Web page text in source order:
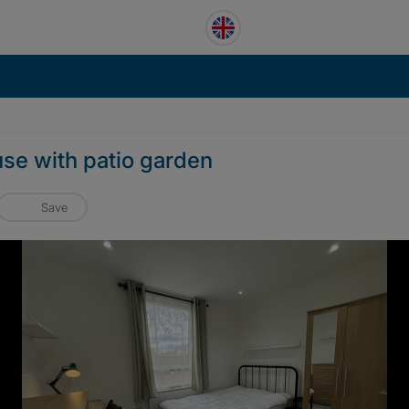
with patio garden
Save